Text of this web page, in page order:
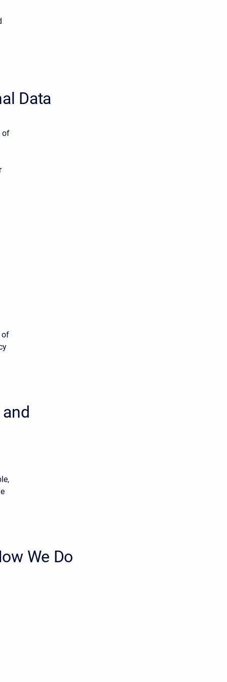
Data
of
of
We Do